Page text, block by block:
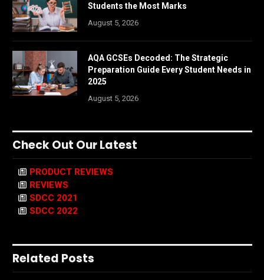
Students the Most Marks
August 5, 2026
AQA GCSEs Decoded: The Strategic
Preparation Guide Every Student Needs in
2025
August 5, 2026
Check Out Our Latest
PRODUCT REVIEWS
REVIEWS
SDCC 2021
SDCC 2022
Related Posts